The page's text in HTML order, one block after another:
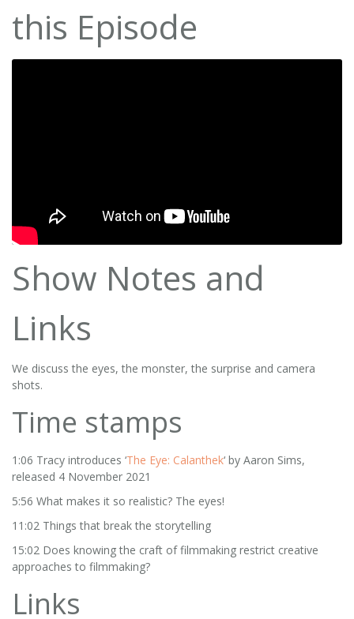
this Episode
Show Notes and
Links
We discuss the eyes, the monster, the surprise and camera
shots.
Time stamps
1:06 Tracy introduces ‘The Eye: Calanthek‘ by Aaron Sims,
released 4 November 2021
5:56 What makes it so realistic? The eyes!
11:02 Things that break the storytelling
15:02 Does knowing the craft of filmmaking restrict creative
approaches to filmmaking?
Links